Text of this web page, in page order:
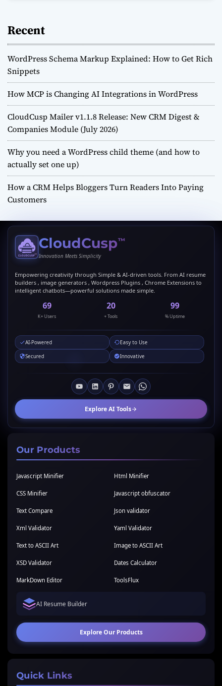
Recent
WordPress Schema Markup Explained: How to Get Rich
Snippets
How MCP is Changing AI Integrations in WordPress
CloudCusp Mailer v1.1.8 Release: New CRM Digest &
Companies Module (July 2026)
Why you need a WordPress child theme (and how to
actually set one up)
How a CRM Helps Bloggers Turn Readers Into Paying
Customers
CloudCusp™
Innovation Meets Simplicity
Empowering creativity through Simple & AI-driven tools. From AI resume
builders , image generators , Wordpress Plugins , Chrome Extensions to
intelligent chatbots—powerful solutions made simple.
69
K+ Users
20
+ Tools
99
% Uptime
AI-Powered
Easy to Use
Secured
Innovative
Explore AI Tools
Our Products
Javascript Minifier Html Minifier
CSS Minifier Javascript obfuscator
Text Compare Json validator
Xml Validator Yaml Validator
Text to ASCII Art Image to ASCII Art
XSD Validator Dates Calculator
MarkDown Editor ToolsFlux
AI Resume Builder
Explore Our Products
Quick Links